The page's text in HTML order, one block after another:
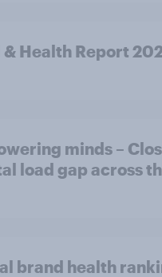
& Health Report
minds –
load gap across
brand health